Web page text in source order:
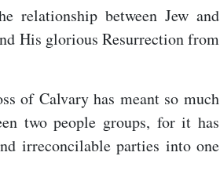
relationship between Jew and
His glorious Resurrection from
of Calvary has meant so much
two people groups, for it has
irreconcilable parties into one